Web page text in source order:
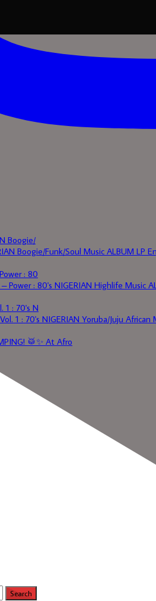
Boogie/
: 80
1 : 70's N
🥁✨ At Afro